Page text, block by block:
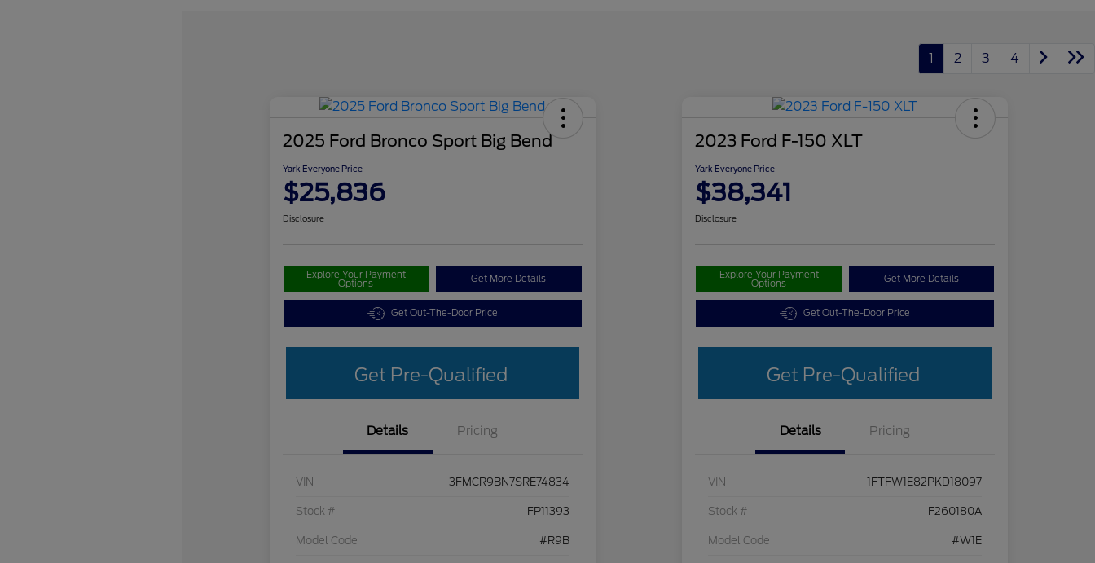
1 2 3 4
2025 Ford Bronco Sport Big Bend
Yark Everyone Price
$25,836
Disclosure
Explore Your Payment
Options Get More Details
Get Out-The-Door Price
Get Pre-Qualified
Details Pricing
VIN 3FMCR9BN7SRE74834
Stock # FP11393
Model Code #R9B
2023 Ford F-150 XLT
Yark Everyone Price
$38,341
Disclosure
Explore Your Payment
Options Get More Details
Get Out-The-Door Price
Get Pre-Qualified
Details Pricing
VIN 1FTFW1E82PKD18097
Stock # F260180A
Model Code #W1E